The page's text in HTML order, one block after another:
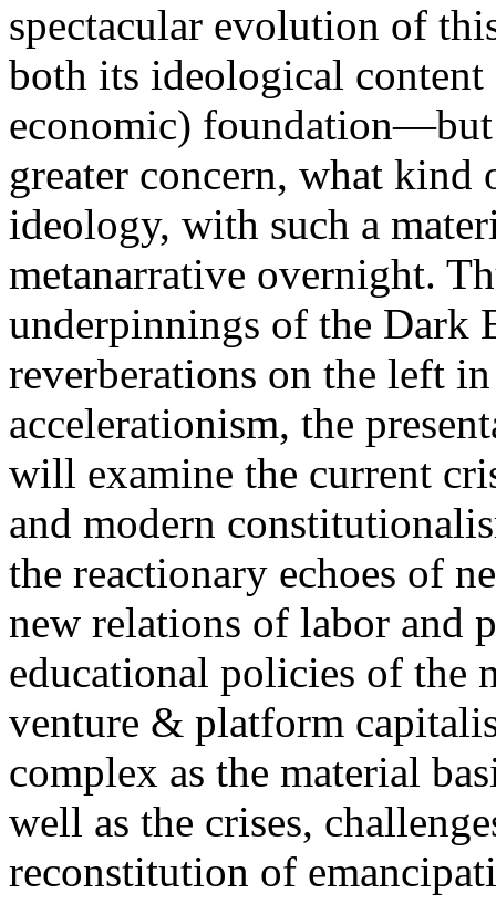
spectacular evolution of
both its ideological
economic)
greater concern, what
ideology, with such a
metanarrative overnight.
underpinnings of the Dark
reverberations on the left
accelerationism, the
will examine the current
and modern
the reactionary echoes of
new relations of labor and
educational policies of the
venture & platform
complex as the material
well as the crises,
reconstitution of